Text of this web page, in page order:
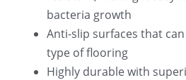
bacteria growth
Anti-slip surfaces that
type of flooring
Highly durable with